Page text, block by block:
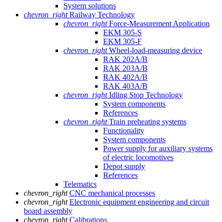
System solutions
chevron_right Railway Technology
chevron_right Force-Measurement Application
EKM 305-S
EKM 305-F
chevron_right Wheel-load-measuring device
RAK 202A/B
RAK 203A/B
RAK 402A/B
RAK 403A/B
chevron_right Idling Stop Technology
System components
References
chevron_right Train preheating systems
Functionality
System components
Power supply for auxiliary systems
of electric locomotives
Depot supply
References
Telematics
chevron_right CNC mechanical processes
chevron_right Electronic equipment engineering and circuit
board assembly
chevron_right Calibrations